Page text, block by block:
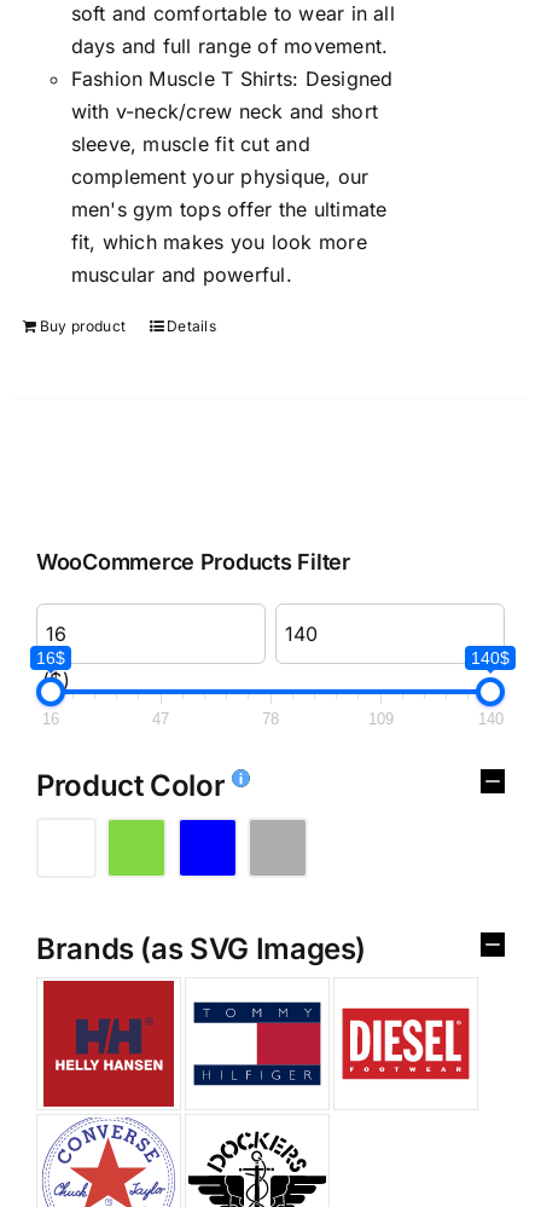
soft and comfortable to wear in all
days and full range of movement.
Fashion Muscle T Shirts: Designed
with v-neck/crew neck and short
sleeve, muscle fit cut and
complement your physique, our
men's gym tops offer the ultimate
fit, which makes you look more
muscular and powerful.
Buy product Details
WooCommerce Products Filter
($)
16$ 140$
16 47 78 109 140
Product Color
Brands (as SVG Images)